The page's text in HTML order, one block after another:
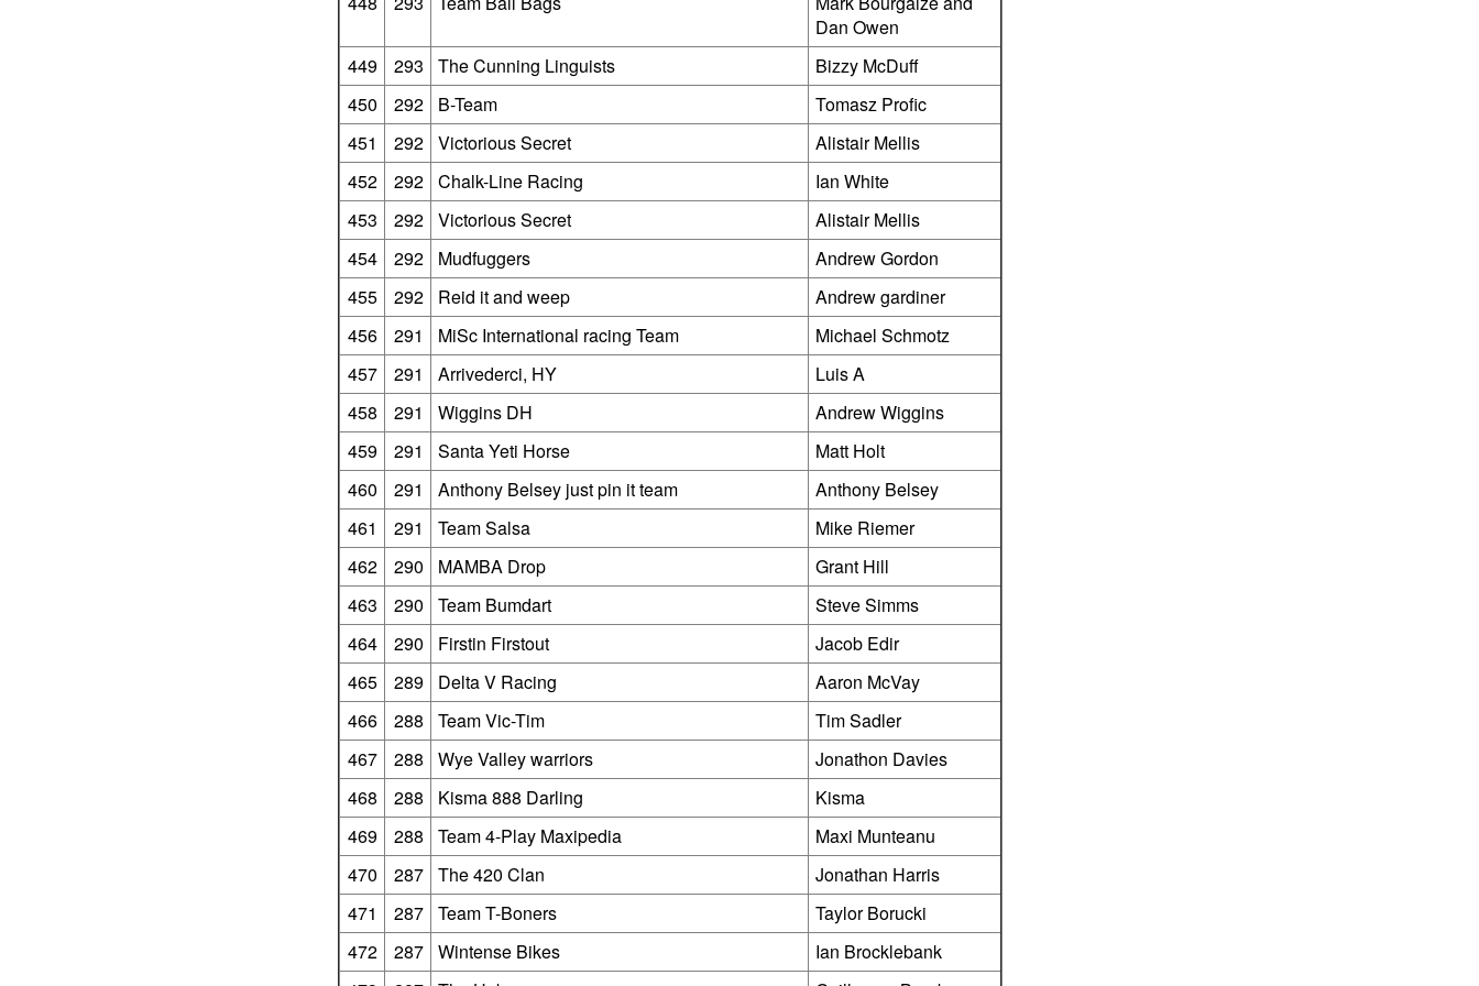
Dan Owen
449
293 The Cunning Linguists
Bizzy McDuff
450
292 B-Team
Tomasz Profic
451
292 Victorious Secret
Alistair Mellis
452
292 Chalk-Line Racing
Ian White
453
292 Victorious Secret
Alistair Mellis
454
292 Mudfuggers
Andrew Gordon
455
292 Reid it and weep
Andrew gardiner
456
291 MiSc International racing Team
Michael Schmotz
457
291 Arrivederci, HY
Luis A
458
291 Wiggins DH
Andrew Wiggins
459
291 Santa Yeti Horse
Matt Holt
460
291 Anthony Belsey just pin it team
Anthony Belsey
461
291 Team Salsa
Mike Riemer
462
290 MAMBA Drop
Grant Hill
463
290 Team Bumdart
Steve Simms
464
290 Firstin Firstout
Jacob Edir
465
289 Delta V Racing
Aaron McVay
466
288 Team Vic-Tim
Tim Sadler
467
288 Wye Valley warriors
Jonathon Davies
468
288 Kisma 888 Darling
Kisma
469
288 Team 4-Play Maxipedia
Maxi Munteanu
470
287 The 420 Clan
Jonathan Harris
471
287 Team T-Boners
Taylor Borucki
472
287 Wintense Bikes
Ian Brocklebank